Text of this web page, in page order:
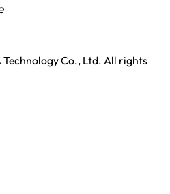
Technology Co., Ltd. All rights